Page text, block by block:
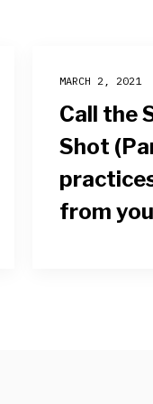
MARCH 2, 2021
Call the
Shot
from